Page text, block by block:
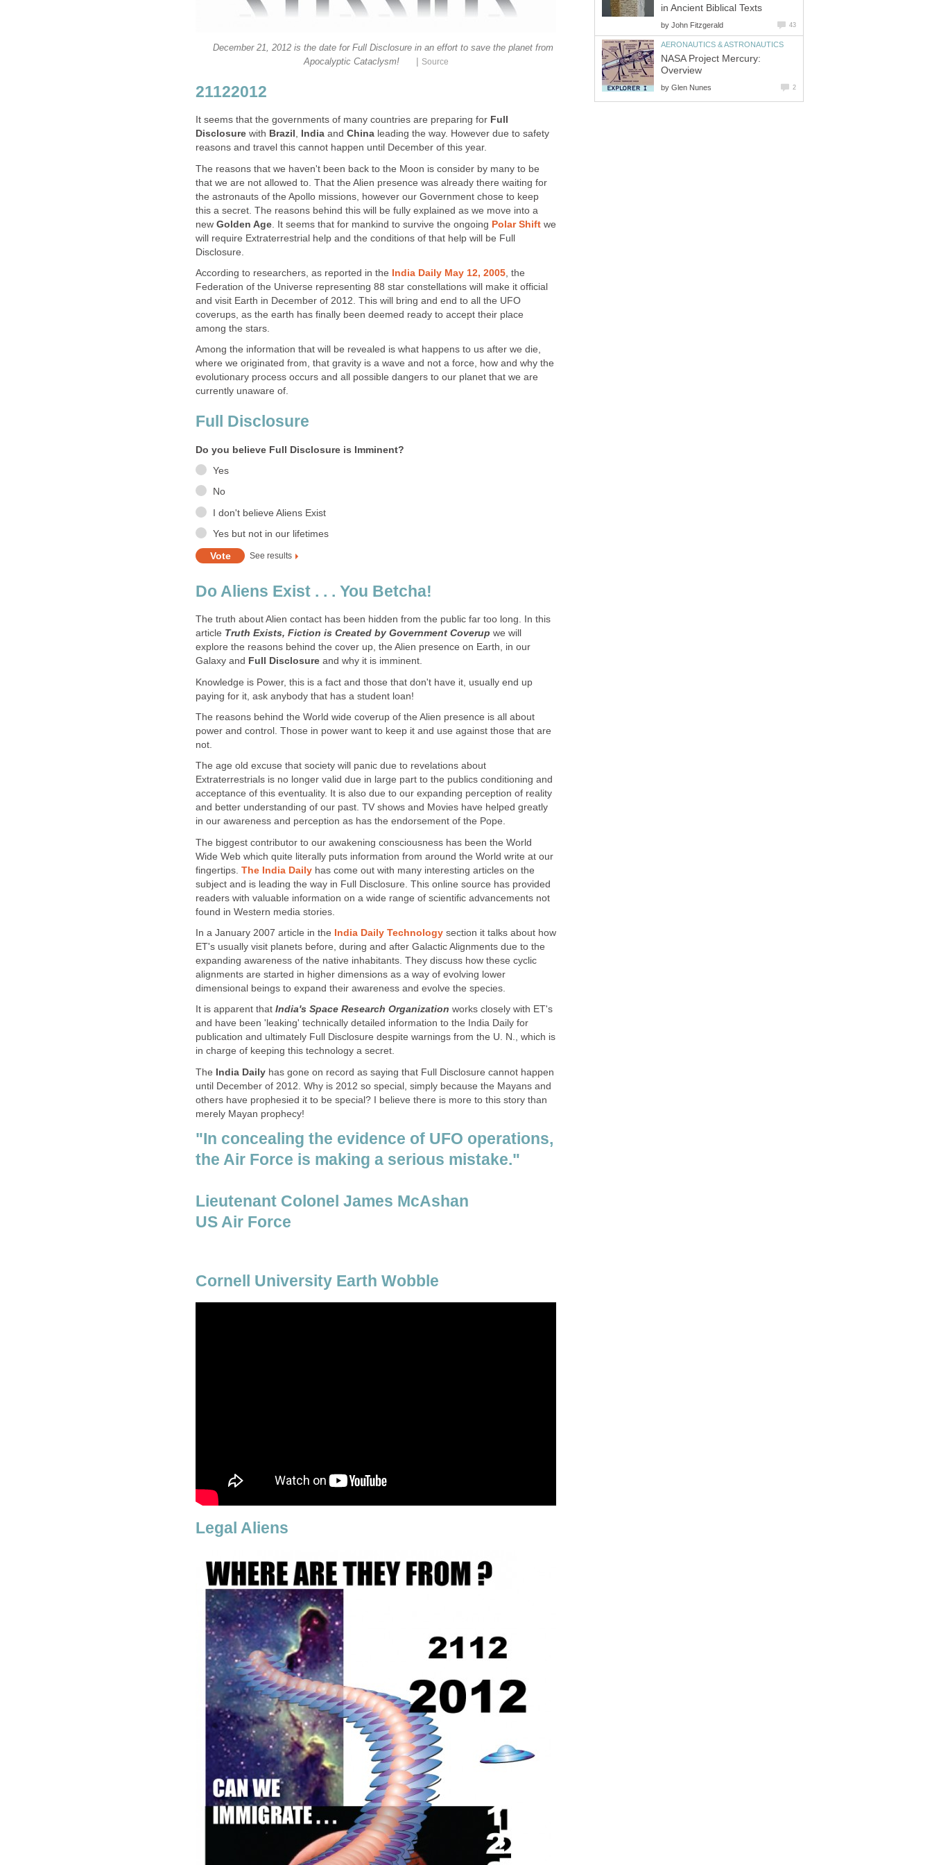
December 21, 2012 is the date for Full Disclosure in an effort to save the planet from
Apocalyptic Cataclysm!
Source
21122012
It seems that the governments of many countries are preparing for Full
Disclosure with Brazil , India and China leading the way. However due to safety
reasons and travel this cannot happen until December of this year.
The reasons that we haven't been back to the Moon is consider by many to be
that we are not allowed to. That the Alien presence was already there waiting for
the astronauts of the Apollo missions, however our Government chose to keep
this a secret. The reasons behind this will be fully explained as we move into a
new Golden Age . It seems that for mankind to survive the ongoing Polar Shift we
will require Extraterrestrial help and the conditions of that help will be Full
Disclosure.
According to researchers, as reported in the India Daily May 12, 2005 , the
Federation of the Universe representing 88 star constellations will make it official
and visit Earth in December of 2012. This will bring and end to all the UFO
coverups, as the earth has finally been deemed ready to accept their place
among the stars.
Among the information that will be revealed is what happens to us after we die,
where we originated from, that gravity is a wave and not a force, how and why the
evolutionary process occurs and all possible dangers to our planet that we are
currently unaware of.
Full Disclosure
Do you believe Full Disclosure is Imminent?
Yes
No
I don't believe Aliens Exist
Yes but not in our lifetimes
See results
Do Aliens Exist . . . You Betcha!
The truth about Alien contact has been hidden from the public far too long. In this
article Truth Exists, Fiction is Created by Government Coverup we will
explore the reasons behind the cover up, the Alien presence on Earth, in our
Galaxy and Full Disclosure and why it is imminent.
Knowledge is Power, this is a fact and those that don't have it, usually end up
paying for it, ask anybody that has a student loan!
The reasons behind the World wide coverup of the Alien presence is all about
power and control. Those in power want to keep it and use against those that are
not.
The age old excuse that society will panic due to revelations about
Extraterrestrials is no longer valid due in large part to the publics conditioning and
acceptance of this eventuality. It is also due to our expanding perception of reality
and better understanding of our past. TV shows and Movies have helped greatly
in our awareness and perception as has the endorsement of the Pope.
The biggest contributor to our awakening consciousness has been the World
Wide Web which quite literally puts information from around the World write at our
fingertips. The India Daily has come out with many interesting articles on the
subject and is leading the way in Full Disclosure. This online source has provided
readers with valuable information on a wide range of scientific advancements not
found in Western media stories.
In a January 2007 article in the India Daily Technology section it talks about how
ET's usually visit planets before, during and after Galactic Alignments due to the
expanding awareness of the native inhabitants. They discuss how these cyclic
alignments are started in higher dimensions as a way of evolving lower
dimensional beings to expand their awareness and evolve the species.
It is apparent that India's Space Research Organization works closely with ET's
and have been 'leaking' technically detailed information to the India Daily for
publication and ultimately Full Disclosure despite warnings from the U. N., which is
in charge of keeping this technology a secret.
The India Daily has gone on record as saying that Full Disclosure cannot happen
until December of 2012. Why is 2012 so special, simply because the Mayans and
others have prophesied it to be special? I believe there is more to this story than
merely Mayan prophecy!
"In concealing the evidence of UFO operations,
the Air Force is making a serious mistake."
Lieutenant Colonel James McAshan
US Air Force
Cornell University Earth Wobble
Legal Aliens
in Ancient Biblical Texts
by John Fitzgerald 43
AERONAUTICS & ASTRONAUTICS
NASA Project Mercury:
Overview
by Glen Nunes 2